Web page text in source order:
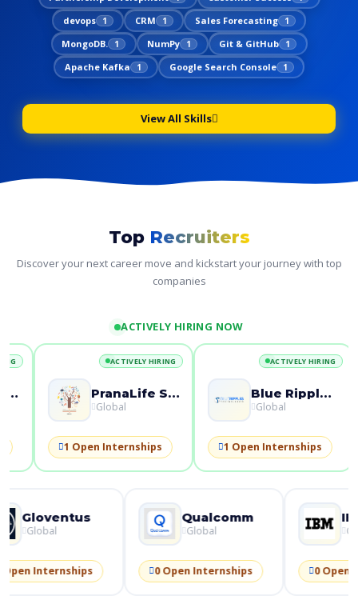
devops 1 CRM 1 Sales Forecasting 1
MongoDB. 1 NumPy 1 Git & GitHub 1
Apache Kafka 1 Google Search Console 1
View All Skills
Top Recruiters
Discover your next career move and kickstart your journey with top
companies
ACTIVELY HIRING NOW
ACTIVELY HIRING
Blue Ripples Technologies
Global
1 Open Internships
ACTIVELY HIRING
Alltex Exim Pvt Ltd
Global
1 Open Internships
Qualcomm
Global
0 Open Internships
Global
0 Open Internships